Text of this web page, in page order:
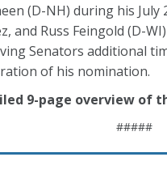
(D-NH) during his
and Russ Feingold (D-
Senators additional
of his nomination.
9-page overview
#####